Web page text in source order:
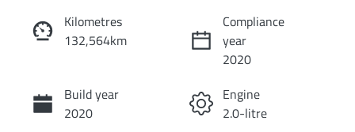
Instant Message
Call Now
Kilometres
132,564km
Compliance
year
2020
Build year
2020
Engine
2.0-litre